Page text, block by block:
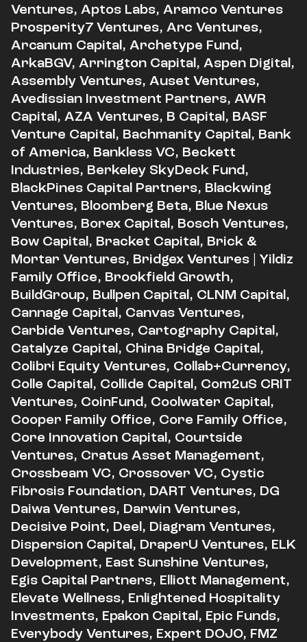
Ventures, Aptos Labs, Aramco Ventures
Prosperity7 Ventures, Arc Ventures,
Arcanum Capital, Archetype Fund,
ArkaBGV, Arrington Capital, Aspen Digital,
Assembly Ventures, Auset Ventures,
Avedissian Investment Partners, AWR
Capital, AZA Ventures, B Capital, BASF
Venture Capital, Bachmanity Capital, Bank
of America, Bankless VC, Beckett
Industries, Berkeley SkyDeck Fund,
BlackPines Capital Partners, Blackwing
Ventures, Bloomberg Beta, Blue Nexus
Ventures, Borex Capital, Bosch Ventures,
Bow Capital, Bracket Capital, Brick &
Mortar Ventures, Bridgex Ventures | Yildiz
Family Office, Brookfield Growth,
BuildGroup, Bullpen Capital, CLNM Capital,
Cannage Capital, Canvas Ventures,
Carbide Ventures, Cartography Capital,
Catalyze Capital, China Bridge Capital,
Colibri Equity Ventures, Collab+Currency,
Colle Capital, Collide Capital, Com2uS CRIT
Ventures, CoinFund, Coolwater Capital,
Cooper Family Office, Core Family Office,
Core Innovation Capital, Courtside
Ventures, Cratus Asset Management,
Crossbeam VC, Crossover VC, Cystic
Fibrosis Foundation, DART Ventures, DG
Daiwa Ventures, Darwin Ventures,
Decisive Point, Deel, Diagram Ventures,
Dispersion Capital, DraperU Ventures, ELK
Development, East Sunshine Ventures,
Egis Capital Partners, Elliott Management,
Elevate Wellness, Enlightened Hospitality
Investments, Epakon Capital, Epic Funds,
Everybody Ventures, Expert DOJO, FMZ